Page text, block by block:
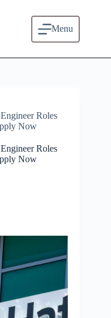
Menu
Roles
Now
Roles
Now